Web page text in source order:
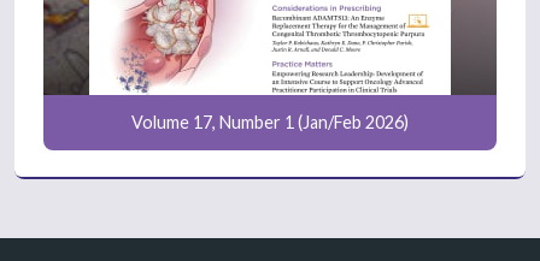
Volume 17, Number 1 (Jan/Feb 2026)